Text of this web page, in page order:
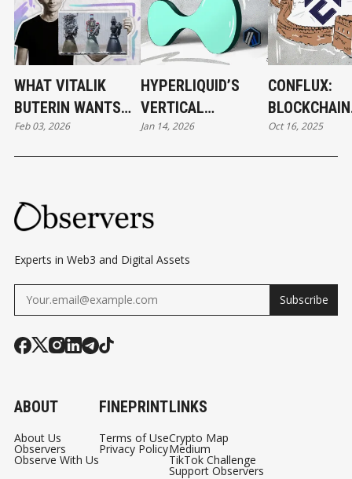
WHAT VITALIK
BUTERIN WANTS
TO CHANGE IN
ETHEREUM
Feb 03, 2026
HYPERLIQUID’S
VERTICAL
EVOLUTION
Jan 14, 2026
CONFLUX:
BLOCKCHAIN
BEHIND THE
Oct 16, 2025
Experts in Web3 and Digital Assets
Subscribe
ABOUT
About Us
Observers
Observe With Us
FINEPRINT
Terms of Use
Privacy Policy
LINKS
Crypto Map
Medium
TikTok Challenge
Support Observers